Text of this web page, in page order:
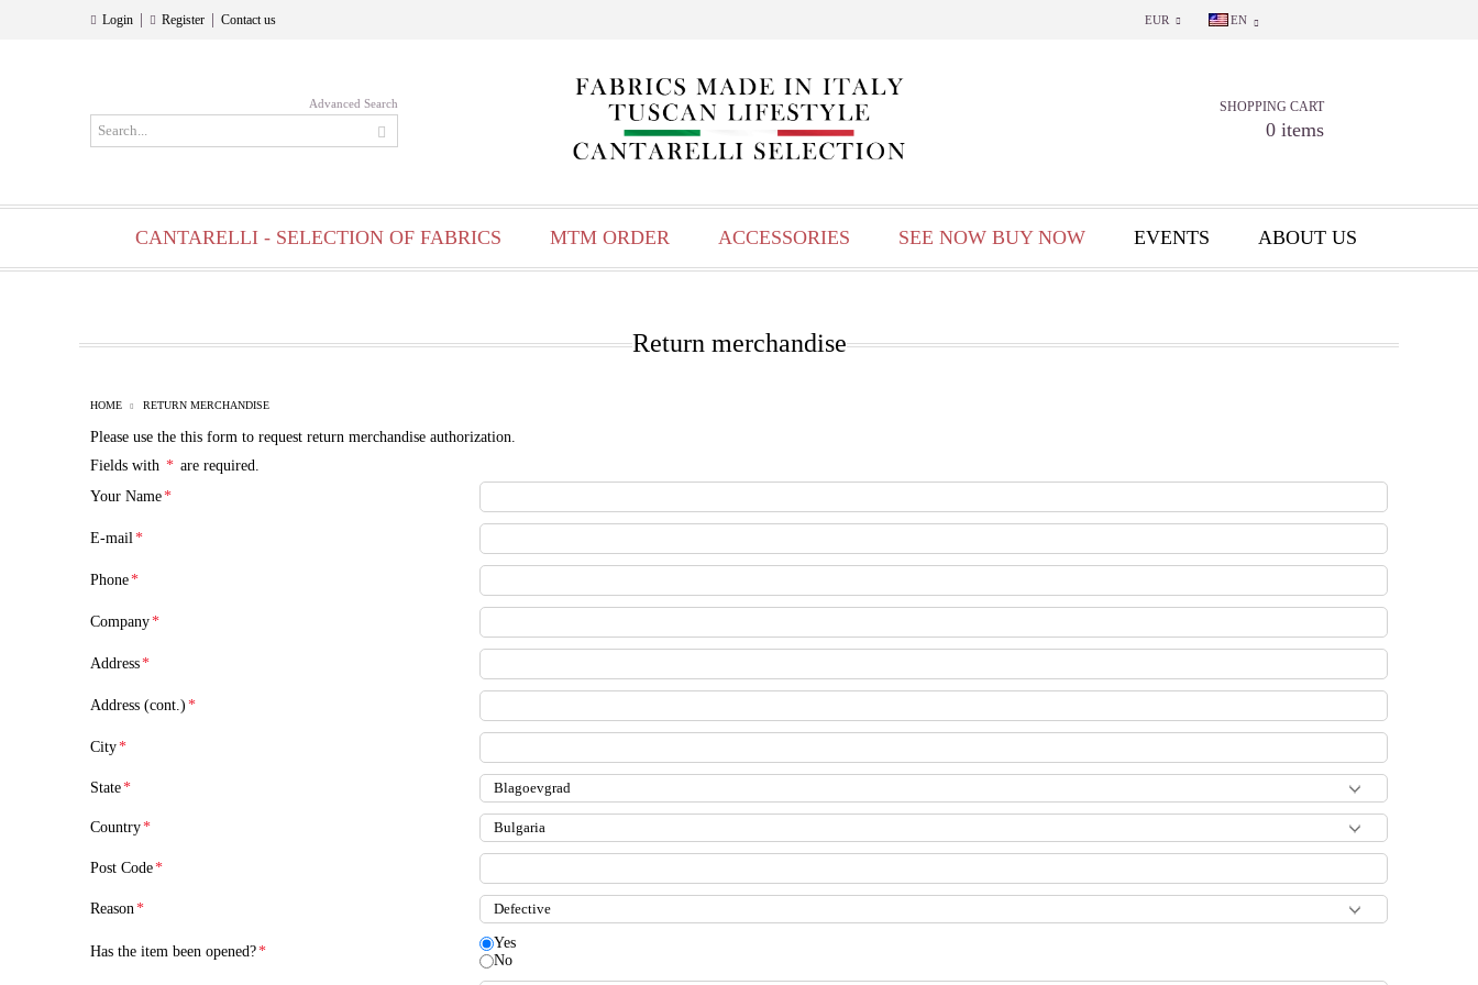
Login Register Contact us EUR EN
Advanced Search SHOPPING CART
0 items
CANTARELLI - SELECTION OF FABRICS MTM ORDER ACCESSORIES SEE NOW BUY NOW EVENTS ABOUT US
HOME RETURN MERCHANDISE
Return merchandise
Please use the this form to request return merchandise authorization.
Fields with * are required.
Your Name*
E-mail*
Phone*
Company*
Address*
Address (cont.) *
City*
State*
Country*
Post Code*
Reason*
Has the item been opened?*
Yes
No